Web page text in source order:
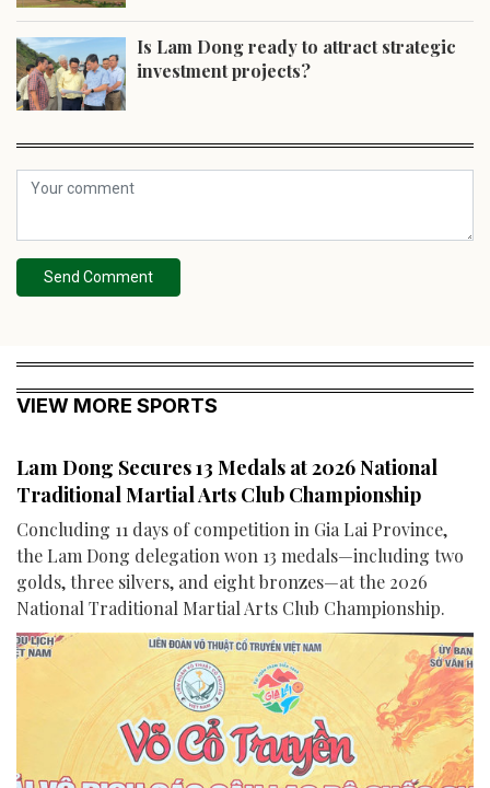
Is Lam Dong ready to attract strategic
investment projects?
Send Comment
VIEW MORE SPORTS
Lam Dong Secures 13 Medals at 2026 National
Traditional Martial Arts Club Championship
Concluding 11 days of competition in Gia Lai Province,
the Lam Dong delegation won 13 medals—including two
golds, three silvers, and eight bronzes—at the 2026
National Traditional Martial Arts Club Championship.